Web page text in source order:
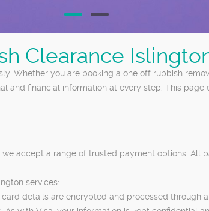
Clearance
Whether you are booking a one off rubbish
and financial information at every step. This
accept a range of trusted payment options. All
services:
details are encrypted and processed through